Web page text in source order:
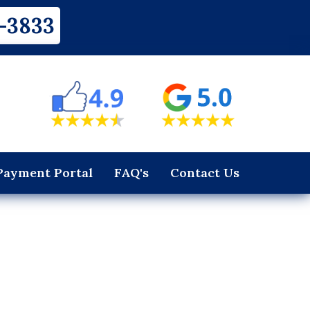
3833
Portal FAQ's Contact Us